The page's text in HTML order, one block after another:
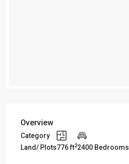
Overview
Category
Land/ Plots776 ft22400 Bedrooms